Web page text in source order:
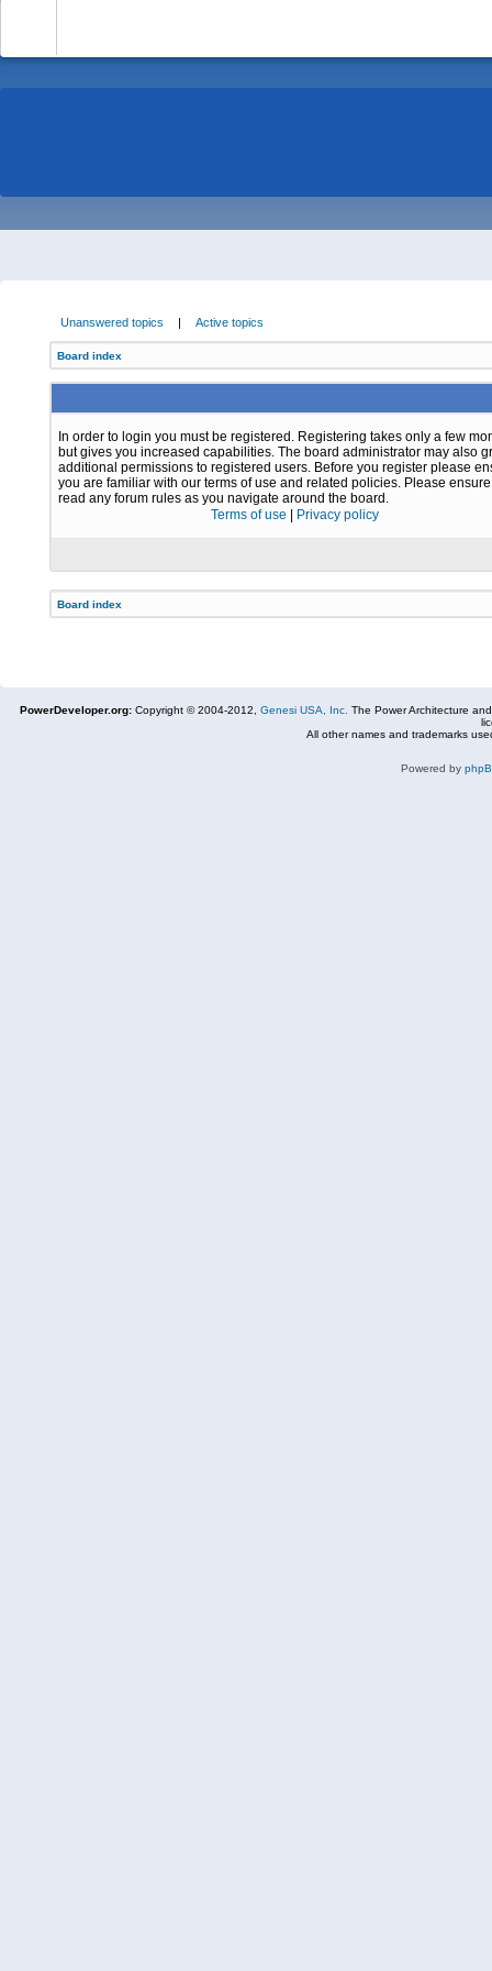
Unanswered topics | Active topics
Board index
In order to login you must be registered. Registering takes only a few
but gives you increased capabilities. The board administrator may also
additional permissions to registered users. Before you register please
you are familiar with our terms of use and related policies. Please
read any forum rules as you navigate around the board.
Terms of use
Privacy policy
Board index
PowerDeveloper.org: Copyright © 2004-2012, Genesi USA, Inc. The Power Architecture
All other names and trademarks
Powered by